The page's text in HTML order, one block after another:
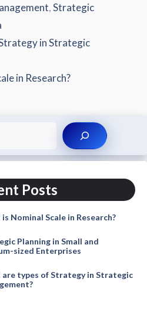
,Strategic
in Strategic
in Research?
Posts
Nominal Scale in Research?
Planning in Small and
sized Enterprises
types of Strategy in Strategic